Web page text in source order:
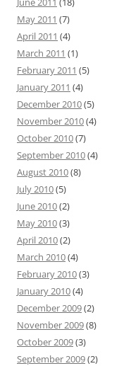
May 2011 (7)
April 2011 (4)
March 2011 (1)
February 2011 (5)
January 2011 (4)
December 2010(5)
November 2010(4)
October 2010(7)
September 2010(4)
August 2010(8)
July 2010(5)
June 2010(2)
May 2010(3)
April 2010(2)
March 2010(4)
February 2010(3)
January 2010(4)
December 2009(2)
November 2009(8)
October 2009(3)
September 2009(2)